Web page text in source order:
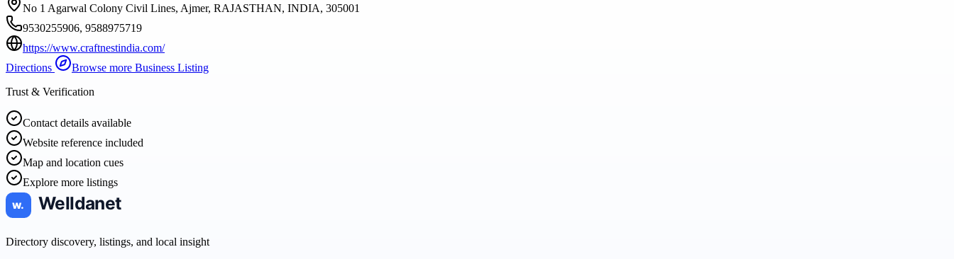
No 1 Agarwal Colony Civil Lines, Ajmer, RAJASTHAN, INDIA, 305001
9530255906, 9588975719
https://www.craftnestindia.com/
Directions
Browse more Business Listing
Trust & Verification
Contact details available
Website reference included
Map and location cues
Explore more listings
Directory discovery, listings, and local insight